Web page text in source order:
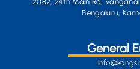
Bengaluru,
General